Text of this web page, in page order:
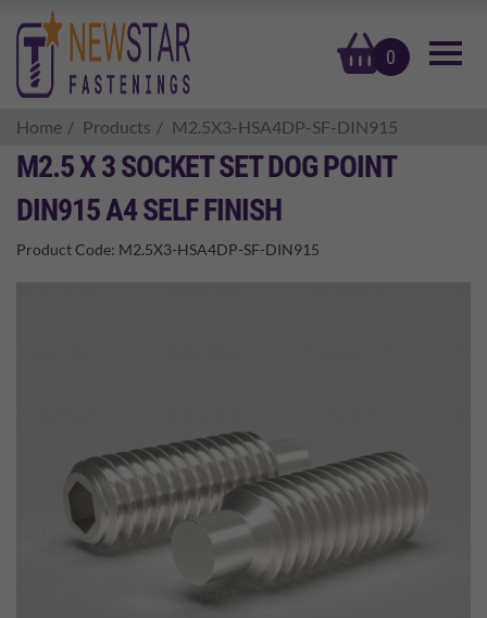
0
basket
Home Products M2.5X3-HSA4DP-SF-DIN915
M2.5 X 3 SOCKET SET DOG POINT
DIN915 A4 SELF FINISH
Product Code: M2.5X3-HSA4DP-SF-DIN915